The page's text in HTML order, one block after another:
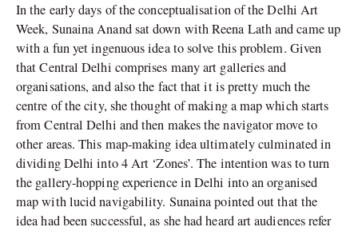
In the early days of the conceptualisation of the Delhi Art
Week, Sunaina Anand sat down with Reena Lath and came up
with a fun yet ingenuous idea to solve this problem. Given
that Central Delhi comprises many art galleries and
organisations, and also the fact that it is pretty much the
centre of the city, she thought of making a map which starts
from Central Delhi and then makes the navigator move to
other areas. This map-making idea ultimately culminated in
dividing Delhi into 4 Art ‘Zones’. The intention was to turn
the gallery-hopping experience in Delhi into an organised
map with lucid navigability. Sunaina pointed out that the
idea had been successful, as she had heard art audiences refer